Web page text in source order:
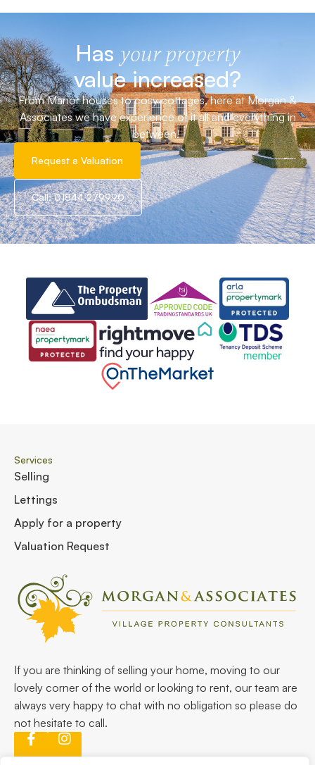
Has your property
value increased?
From Manor houses to cosy cottages, here at Morgan &
Associates we have experience of it all and everything in
between!
Request a Valuation
Call: 01844 279990
If you are thinking of selling your home, moving to our
lovely corner of the world or looking to rent, our team are
always very happy to chat with no obligation so please do
not hesitate to call.
Services
Selling
Lettings
Apply for a property
Valuation Request